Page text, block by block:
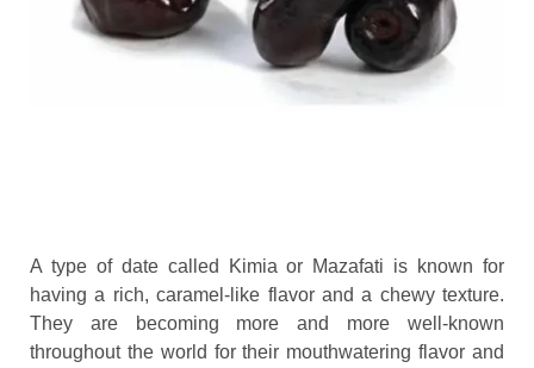
A type of date called Kimia or Mazafati is known for
having a rich, caramel-like flavor and a chewy texture.
They are becoming more and more well-known
throughout the world for their mouthwatering flavor and